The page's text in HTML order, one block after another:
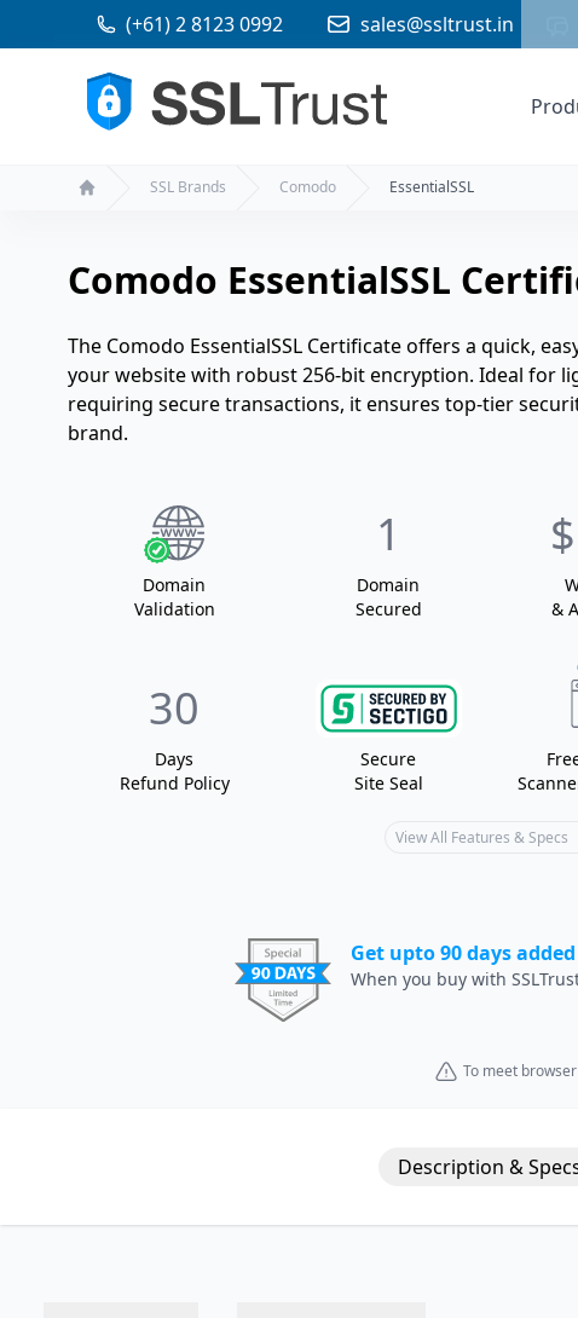
(+61) 2 8123 0992 sales@ssltrust.in
SSL Brands Comodo EssentialSSL
Comodo EssentialSSL
The Comodo EssentialSSL Certificate offers a quick,
your website with robust 256-bit encryption. Ideal for
requiring secure transactions, it ensures top-tier
brand.
Domain
Validation
1
Domain
Secured
&
30
Days
Refund Policy
Secure
Site Seal
View All Features & Specs
Get upto 90 days
When you buy with
To meet
Description &